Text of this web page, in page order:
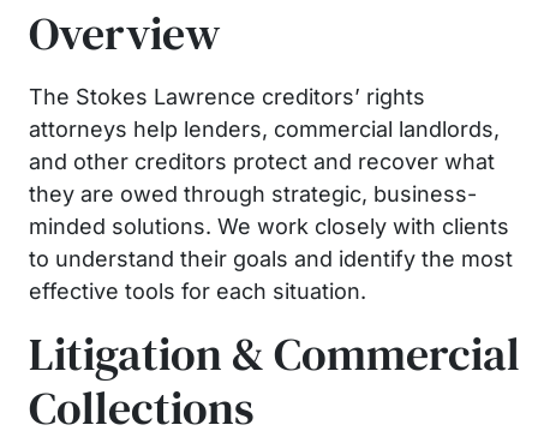
Overview
The Stokes Lawrence creditors’ rights
attorneys help lenders, commercial landlords,
and other creditors protect and recover what
they are owed through strategic, business-
minded solutions. We work closely with clients
to understand their goals and identify the most
effective tools for each situation.
Litigation & Commercial
Collections